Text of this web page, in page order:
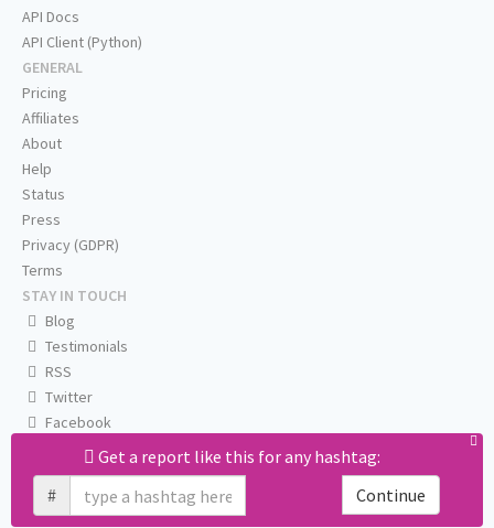
Get a report like this for any hashtag:
#
Continue
API Docs
API Client (Python)
GENERAL
Pricing
Affiliates
About
Help
Status
Press
Privacy (GDPR)
Terms
STAY IN TOUCH
Blog
Testimonials
RSS
Twitter
Facebook
Email us